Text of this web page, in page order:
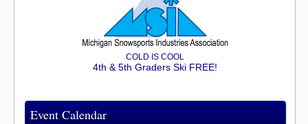
COLD IS COOL
4th & 5th Graders Ski FREE!
Event Calendar